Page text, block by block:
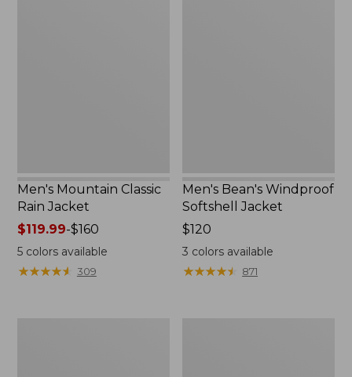
Men's Mountain Classic
Rain Jacket
Price
range
from:
$119.99
$119.99-$160
5colors available
★★★★★
★★★★★ 309
Men's Bean's Windproof
Softshell Jacket
Price:
$120
$120
3 colors available
★★★★★
★★★★★ 871